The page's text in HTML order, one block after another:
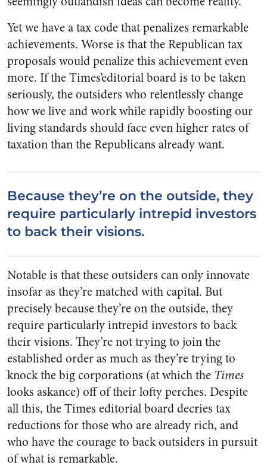
Yet we have a tax code that penalizes remarkable
achievements. Worse is that the Republican tax
proposals would penalize this achievement even
more. If the Times’editorial board is to be taken
seriously, the outsiders who relentlessly change
how we live and work while rapidly boosting our
living standards should face even higher rates of
taxation than the Republicans already want.
Because they’re on the outside, they
require particularly intrepid investors
to back their visions.
Notable is that these outsiders can only innovate
insofar as they’re matched with capital. But
precisely because they’re on the outside, they
require particularly intrepid investors to back
their visions. They’re not trying to join the
established order as much as they’re trying to
knock the big corporations (at which the Times
looks askance) off of their lofty perches. Despite
all this, the Times editorial board decries tax
reductions for those who are already rich, and
who have the courage to back outsiders in pursuit
of what is remarkable.